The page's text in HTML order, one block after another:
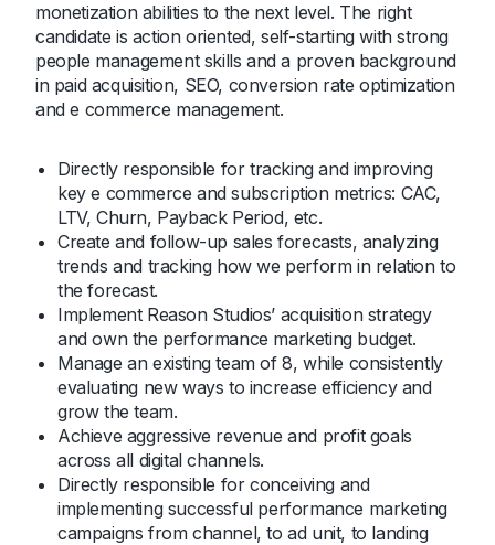
monetization abilities to the next level. The right
candidate is action oriented, self-starting with strong
people management skills and a proven background
in paid acquisition, SEO, conversion rate optimization
and e commerce management.
Directly responsible for tracking and improving
key e commerce and subscription metrics: CAC,
LTV, Churn, Payback Period, etc.
Create and follow-up sales forecasts, analyzing
trends and tracking how we perform in relation to
the forecast.
Implement Reason Studios’ acquisition strategy
and own the performance marketing budget.
Manage an existing team of 8, while consistently
evaluating new ways to increase efficiency and
grow the team.
Achieve aggressive revenue and profit goals
across all digital channels.
Directly responsible for conceiving and
implementing successful performance marketing
campaigns from channel, to ad unit, to landing